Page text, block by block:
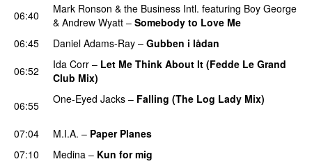
06:40
Mark Ronson & the Business Intl. featuring Boy George
& Andrew Wyatt – Somebody to Love Me
06:45
Daniel Adams-Ray – Gubben i lådan
06:52
Ida Corr – Let Me Think About It (Fedde Le Grand
Club Mix)
06:55
One-Eyed Jacks – Falling (The Log Lady Mix)
07:04 M.I.A. – Paper Planes
07:10 Medina – Kun for mig